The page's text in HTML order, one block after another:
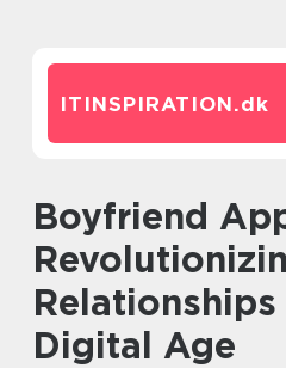
ITINSPIRATION.dk
Boyfriend App:
Digital Age